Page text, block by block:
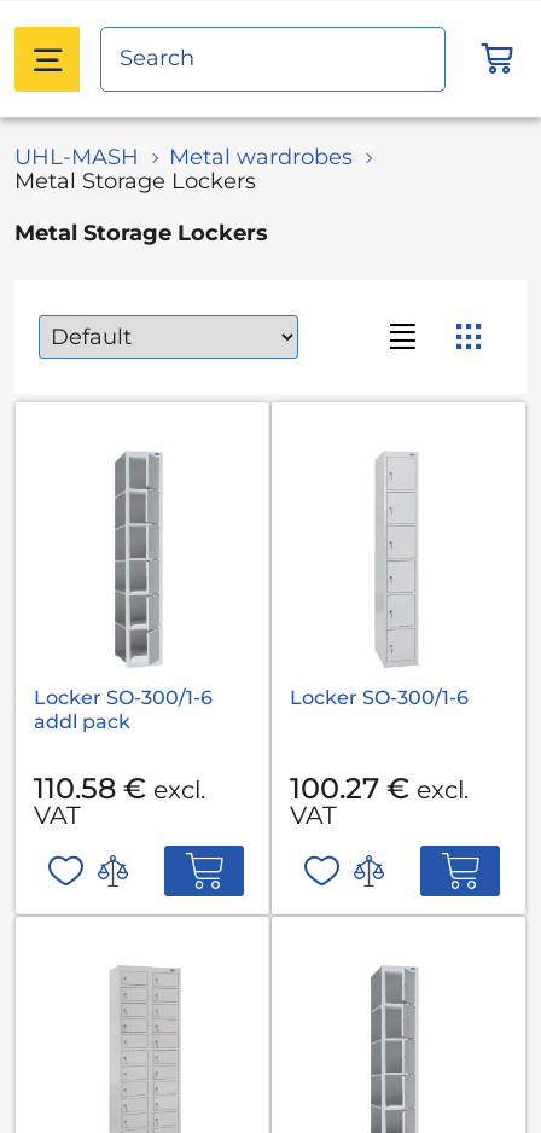
UHL-MASH
Metal wardrobes
Metal Storage Lockers
Metal Storage Lockers
Locker SO-300/1-6
addl pack
110.58 € excl.
VAT
Locker SO-300/1-6
100.27 € excl.
VAT